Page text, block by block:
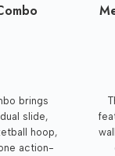
brings
slide,
hoop,
action-